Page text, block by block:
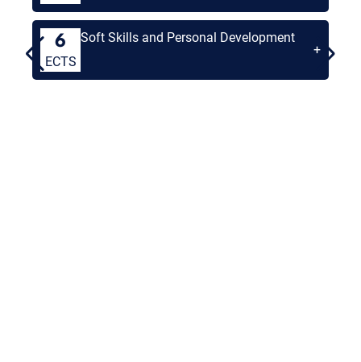
6
ECTS
Soft Skills and Personal Development
+